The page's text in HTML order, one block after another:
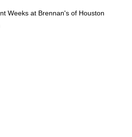
Weeks at Brennan's of Houston